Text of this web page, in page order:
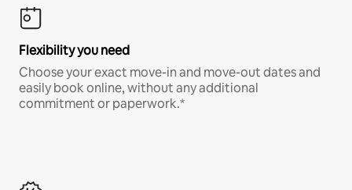
Flexibility you need
Choose your exact move-in and move-out dates and
easily book online, without any additional
commitment or paperwork.*